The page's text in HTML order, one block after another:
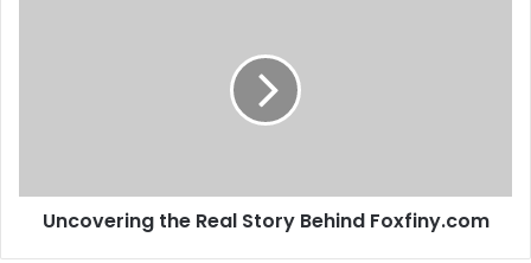
Uncovering the Real Story Behind Foxfiny.com